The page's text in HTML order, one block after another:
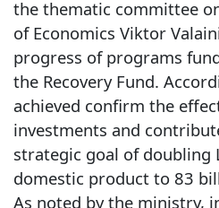
the thematic committee
of Economics Viktor
progress of programs
the Recovery Fund.
achieved confirm the
investments and
strategic goal of doubling
domestic product to 83
As noted by the ministry,